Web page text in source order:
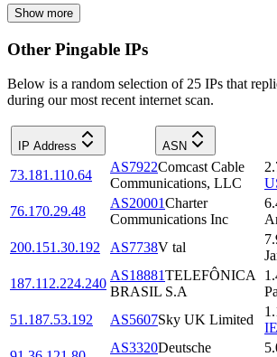
Show more
Other Pingable IPs
Below is a random selection of 25 IPs that
during our most recent internet scan.
IP Address ASN
73.181.110.64
AS7922Comcast Cable
Communications, LLC
76.170.29.48
AS20001Charter
Communications Inc
200.151.30.192
AS7738V tal
187.112.224.240
AS18881TELEFÔNICA
BRASIL S.A
51.187.53.192
AS5607Sky UK Limited
IE
AS3320Deutsche